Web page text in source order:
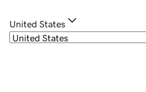
United States